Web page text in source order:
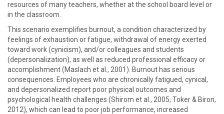
resources of many teachers, whether at the school board level or
in the classroom.
This scenario exemplifies burnout, a condition characterized by
feelings of exhaustion or fatigue, withdrawal of energy exerted
toward work (cynicism), and/or colleagues and students
(depersonalization), as well as reduced professional efficacy or
accomplishment (Maslach et al., 2001). Burnout has serious
consequences. Employees who are chronically fatigued, cynical,
and depersonalized report poor physical outcomes and
psychological health challenges (Shirom et al., 2005; Toker & Biron,
2012), which can lead to poor job performance, increased